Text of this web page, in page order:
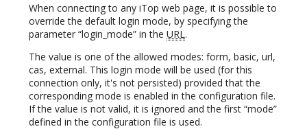
When connecting to any iTop web page, it is possible to
override the default login mode, by specifying the
parameter “login_mode” in the URL.
The value is one of the allowed modes: form, basic, url,
cas, external. This login mode will be used (for this
connection only, it's not persisted) provided that the
corresponding mode is enabled in the configuration file.
If the value is not valid, it is ignored and the first “mode”
defined in the configuration file is used.